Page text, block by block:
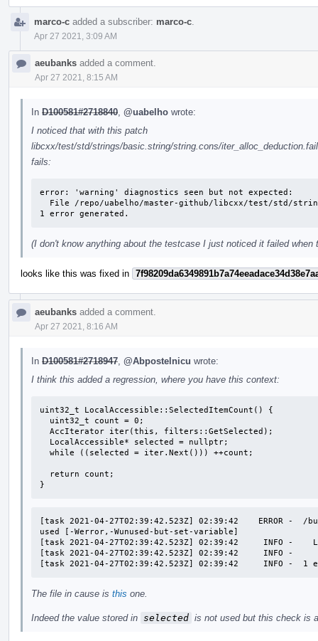
marco-c added a subscriber: marco-c
Apr 27 2021, 3:09 AM
aeubanks added a comment.
Apr 27 2021, 8:15 AM
In D100581#2718840 @uabelho wrote:
I noticed that with this patch
libcxx/test/std/strings/basic.string/string.cons/
fails:
error: 'warning' diagnostics seen but not expected:
1 error generated.
(I don't know anything about the testcase I just noticed it failed
looks like this was fixed in
aeubanks added a comment.
Apr 27 2021, 8:16 AM
In D100581#2718947 @Abpostelnicu wrote:
I think this added a regression, where you have this context:
uint32_t LocalAccessible::SelectedItemCount() {
}
[task 2021-04-27T02:39:42.523Z] 02:39:42    ERROR -
used [-Werror,-Wunused-but-set-variable]
[task 2021-04-27T02:39:42.523Z] 02:39:42     INFO -
[task 2021-04-27T02:39:42.523Z] 02:39:42
[task 2021-04-27T02:39:42.523Z] 02:39:42     INFO -  1
The file in cause is this one.
Indeed the value stored in selected is not used but this check is